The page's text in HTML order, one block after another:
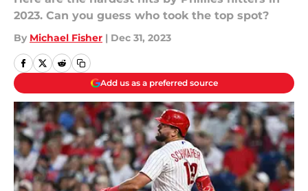
2023. Can you guess who took the top spot?
By Michael Fisher | Dec 31, 2023
Add us as a preferred source